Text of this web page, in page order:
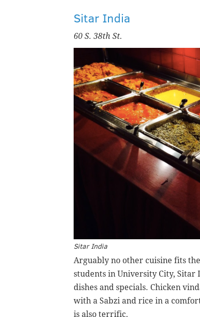
Sitar India
60 S. 38th St.
Sitar India
Arguably no other cuisine fits
students in University City, Sitar
dishes and specials. Chicken
with a Sabzi and rice in a
is also terrific.